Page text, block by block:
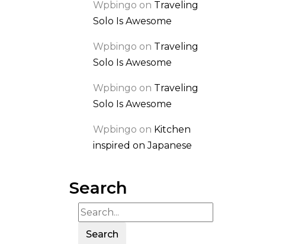
Wpbingo on Traveling
Solo Is Awesome
Wpbingo on Traveling
Solo Is Awesome
Wpbingo on Traveling
Solo Is Awesome
Wpbingo on Kitchen
inspired on Japanese
Search
Search